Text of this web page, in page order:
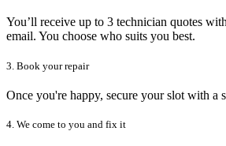
You’ll receive up to 3 technician quotes
email. You choose who suits you best.
3. Book your repair
Once you're happy, secure your slot with a
4. We come to you and fix it